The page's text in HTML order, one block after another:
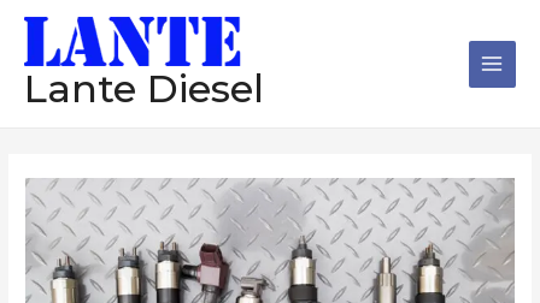
Lante Diesel